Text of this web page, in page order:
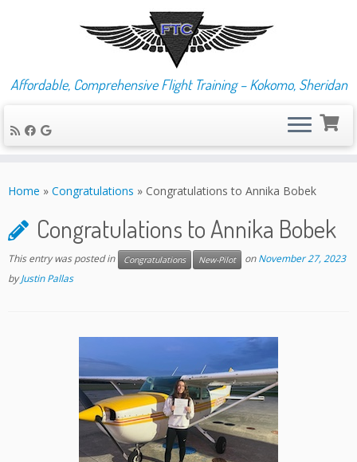
to
Affordable, Comprehensive Flight Training – Kokomo, Sheridan
Home » Congratulations » Congratulations to Annika Bobek
Congratulations to Annika Bobek
This entry was posted in Congratulations New-Pilot onNovember 27, 2023
byJustin Pallas